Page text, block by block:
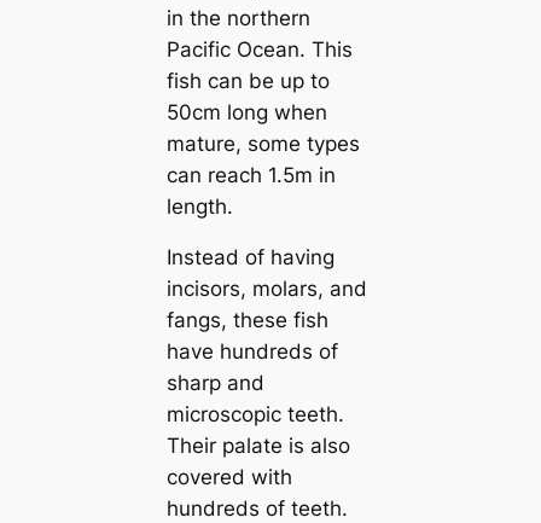
in the northern
Pacific Ocean. This
fish can be up to
50cm long when
mature, some types
can reach 1.5m in
length.
Instead of having
incisors, molars, and
fangs, these fish
have hundreds of
sharp and
microscopic teeth.
Their palate is also
covered with
hundreds of teeth.